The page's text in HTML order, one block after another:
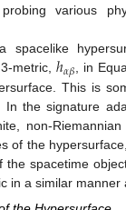
various
spacelike
3-metric,ℎ𝛼𝛽, in
This is
the signature
non-
of the
the spacetime
in a similar manner